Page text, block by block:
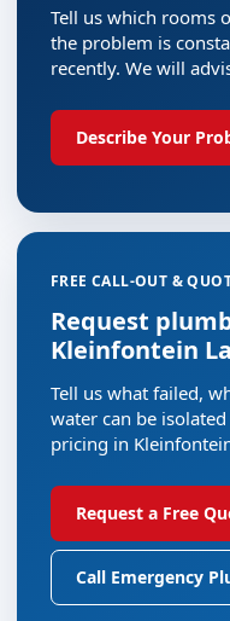
Tell us which rooms
the problem is
recently. We will
Describe Your
FREE CALL-OUT &
Request
Kleinfontein
Tell us what failed,
water can be
pricing in
Request a Free
Call Emergency